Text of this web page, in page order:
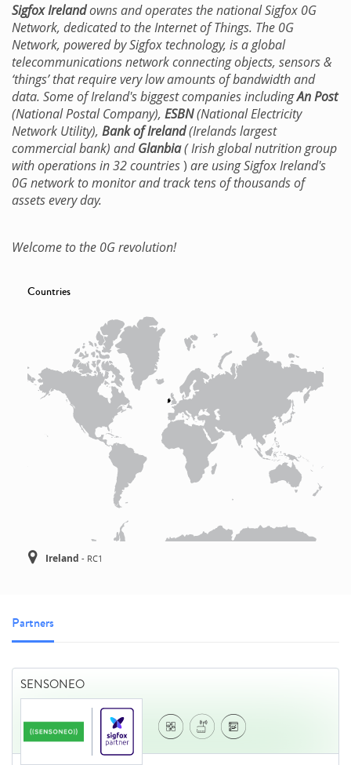
Sigfox Irelandowns and operates the national Sigfox 0G
Network, dedicated to the Internet of Things. The 0G
Network, powered by Sigfox technology, is a global
telecommunications network connecting objects, sensors &
‘things’ that require very low amounts of bandwidth and
data. Some of Ireland's biggest companies includingAn Post
(National Postal Company), ESBN(National Electricity
Network Utility), Bank of Ireland(Irelands largest
commercial bank) andGlanbia(Irish global nutrition group
with operations in 32 countries) are using Sigfox Ireland's
0G network to monitor and track tens of thousands of
assets every day.
Welcome to the 0G revolution!
Countries
Ireland - RC1
Partners
SENSONEO